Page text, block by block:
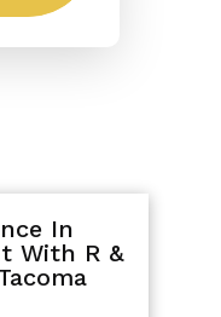
In
With R &